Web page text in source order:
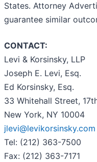
States. Attorney
guarantee similar
CONTACT:
Levi & Korsinsky, LLP
Joseph E. Levi, Esq.
Ed Korsinsky, Esq.
33 Whitehall Street,
New York, NY 10004
jlevi@levikorsinsky.com
Tel: (212) 363-7500
Fax: (212) 363-7171